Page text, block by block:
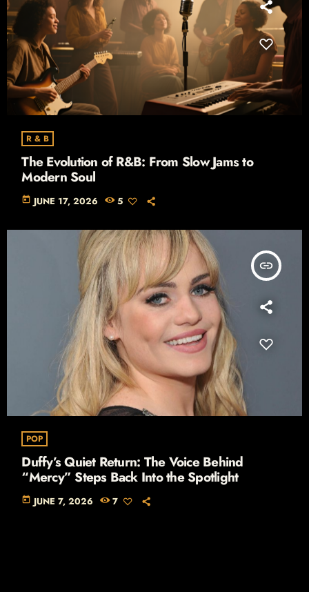
R & B
The Evolution of R&B: From Slow Jams to
Modern Soul
today JUNE 17, 2026 5
insert_link
POP
Duffy’s Quiet Return: The Voice Behind
“Mercy” Steps Back Into the Spotlight
today JUNE 7, 2026 7